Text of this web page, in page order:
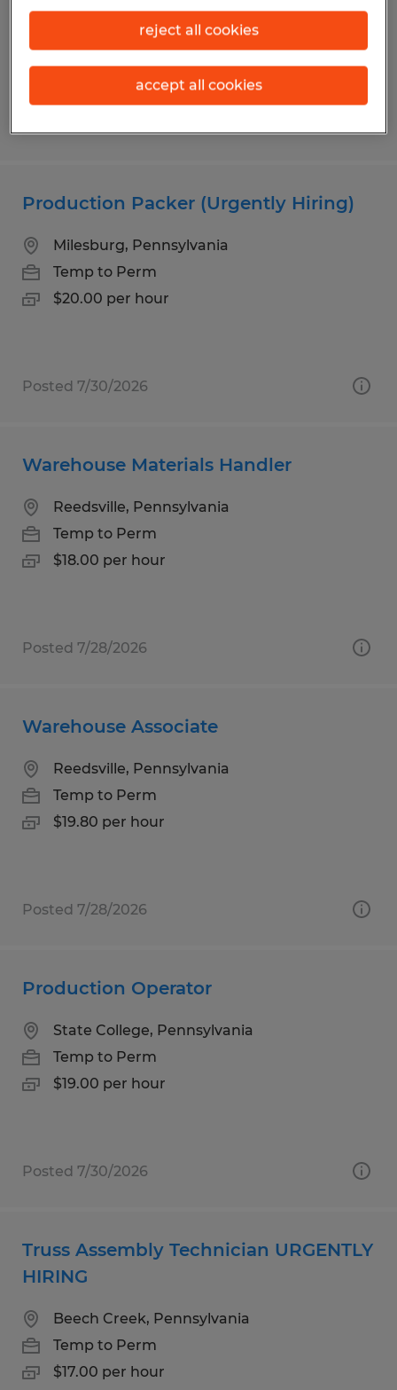
Bellefonte, Pennsylvania
Temp to Perm
$19.00 per hour
Production Packer (Urgently Hiring)
Milesburg, Pennsylvania
Temp to Perm
$20.00 per hour
Posted 7/30/2026
Warehouse Materials Handler
Reedsville, Pennsylvania
Temp to Perm
$18.00 per hour
Posted 7/28/2026
Warehouse Associate
Reedsville, Pennsylvania
Temp to Perm
$19.80 per hour
Posted 7/28/2026
Production Operator
State College, Pennsylvania
Temp to Perm
$19.00 per hour
Posted 7/30/2026
Truss Assembly Technician URGENTLY
HIRING
Beech Creek, Pennsylvania
Temp to Perm
$17.00 per hour
reject all cookies
accept all cookies